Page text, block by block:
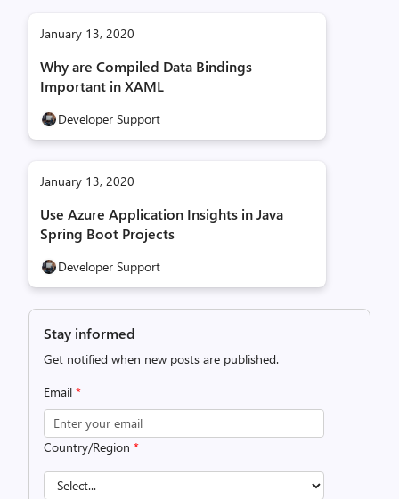
January 13, 2020
Why are Compiled Data Bindings
Important in XAML
Developer Support
January 13, 2020
Use Azure Application Insights in Java
Spring Boot Projects
Developer Support
Stay informed
Get notified when new posts are published.
Email *
Country/Region *